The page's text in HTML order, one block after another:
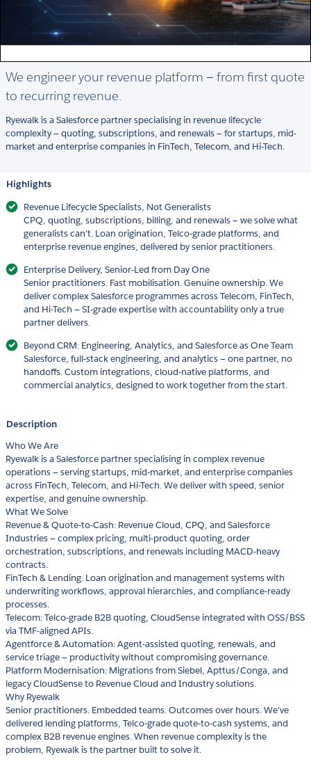
We engineer your revenue platform — from first quote
to recurring revenue.
Ryewalk is a Salesforce partner specialising in revenue lifecycle
complexity — quoting, subscriptions, and renewals — for startups, mid-
market and enterprise companies in FinTech, Telecom, and Hi-Tech.
Highlights
Revenue Lifecycle Specialists, Not Generalists
CPQ, quoting, subscriptions, billing, and renewals — we solve what
generalists can't. Loan origination, Telco-grade platforms, and
enterprise revenue engines, delivered by senior practitioners.
Enterprise Delivery, Senior-Led from Day One
Senior practitioners. Fast mobilisation. Genuine ownership. We
deliver complex Salesforce programmes across Telecom, FinTech,
and Hi-Tech — SI-grade expertise with accountability only a true
partner delivers.
Beyond CRM: Engineering, Analytics, and Salesforce as One Team
Salesforce, full-stack engineering, and analytics — one partner, no
handoffs. Custom integrations, cloud-native platforms, and
commercial analytics, designed to work together from the start.
Description
Who We Are
Ryewalk is a Salesforce partner specialising in complex revenue
operations — serving startups, mid-market, and enterprise companies
across FinTech, Telecom, and Hi-Tech. We deliver with speed, senior
expertise, and genuine ownership.
What We Solve
Revenue & Quote-to-Cash: Revenue Cloud, CPQ, and Salesforce
Industries — complex pricing, multi-product quoting, order
orchestration, subscriptions, and renewals including MACD-heavy
contracts.
FinTech & Lending: Loan origination and management systems with
underwriting workflows, approval hierarchies, and compliance-ready
processes.
Telecom: Telco-grade B2B quoting, CloudSense integrated with OSS/BSS
via TMF-aligned APIs.
Agentforce & Automation: Agent-assisted quoting, renewals, and
service triage — productivity without compromising governance.
Platform Modernisation: Migrations from Siebel, Apttus/Conga, and
legacy CloudSense to Revenue Cloud and Industry solutions.
Why Ryewalk
Senior practitioners. Embedded teams. Outcomes over hours. We've
delivered lending platforms, Telco-grade quote-to-cash systems, and
complex B2B revenue engines. When revenue complexity is the
problem, Ryewalk is the partner built to solve it.